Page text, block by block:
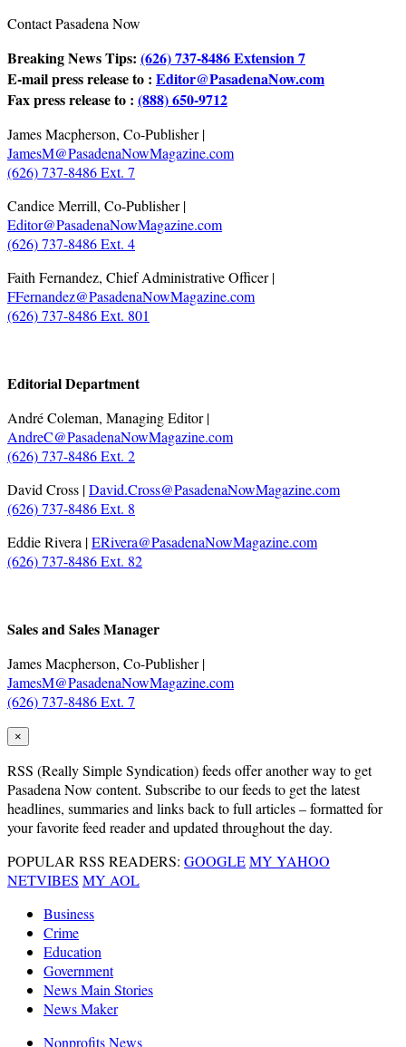
Contact Pasadena Now
Breaking News Tips: (626) 737-8486 Extension 7
E-mail press release to : Editor@PasadenaNow.com
Fax press release to : (888) 650-9712
James Macpherson, Co-Publisher |
JamesM@PasadenaNowMagazine.com
(626) 737-8486 Ext. 7
Candice Merrill, Co-Publisher |
Editor@PasadenaNowMagazine.com
(626) 737-8486 Ext. 4
Faith Fernandez, Chief Administrative Officer |
FFernandez@PasadenaNowMagazine.com
(626) 737-8486 Ext. 801
Editorial Department
André Coleman, Managing Editor |
AndreC@PasadenaNowMagazine.com
(626) 737-8486 Ext. 2
David Cross |David.Cross@PasadenaNowMagazine.com
(626) 737-8486 Ext. 8
Eddie Rivera |ERivera@PasadenaNowMagazine.com
(626) 737-8486 Ext. 82
Sales and Sales Manager
James Macpherson, Co-Publisher |
JamesM@PasadenaNowMagazine.com
(626) 737-8486 Ext. 7
×
RSS (Really Simple Syndication) feeds offer another way to get
Pasadena Now content. Subscribe to our feeds to get the latest
headlines, summaries and links back to full articles – formatted for
your favorite feed reader and updated throughout the day.
POPULAR RSS READERS: GOOGLEMY YAHOO
NETVIBES MY AOL
Business
Crime
Education
Government
News Main Stories
News Maker
Nonprofits News